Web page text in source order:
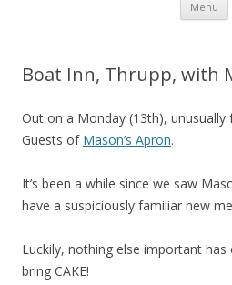
Menu
Boat Inn, Thrupp, with
Out on a Monday (13th), unusually
Guests of Mason’s Apron.
It’s been a while since we saw
have a suspiciously familiar new
Luckily, nothing else important has
bring CAKE!